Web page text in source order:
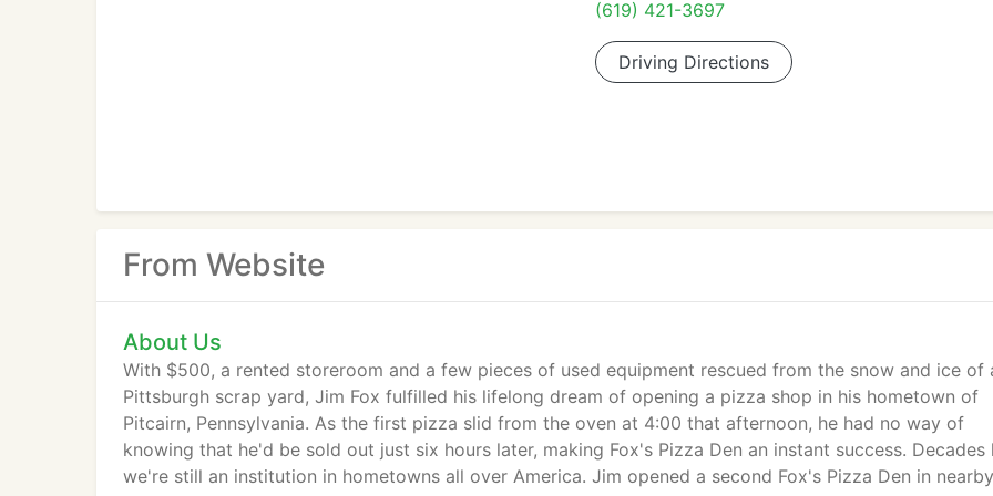
(619) 421-3697
Driving Directions
From Website
About Us
With $500, a rented storeroom and a few pieces of used equipment rescued from the snow and ice of
Pittsburgh scrap yard, Jim Fox fulfilled his lifelong dream of opening a pizza shop in his hometown of
Pitcairn, Pennsylvania. As the first pizza slid from the oven at 4:00 that afternoon, he had no way of
knowing that he'd be sold out just six hours later, making Fox's Pizza Den an instant success. Decades
we're still an institution in hometowns all over America. Jim opened a second Fox's Pizza Den in nearby